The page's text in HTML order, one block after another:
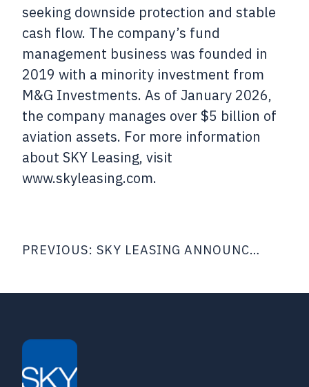
seeking downside protection and stable
cash flow. The company’s fund
management business was founded in
2019 with a minority investment from
M&G Investments. As of January 2026,
the company manages over $5 billion of
aviation assets. For more information
about SKY Leasing, visit
www.skyleasing.com.
navigation
PREVIOUS: SKY LEASING ANNOUNCES CLOSING OF $503 MILLION SECURED NOTES OFFERING